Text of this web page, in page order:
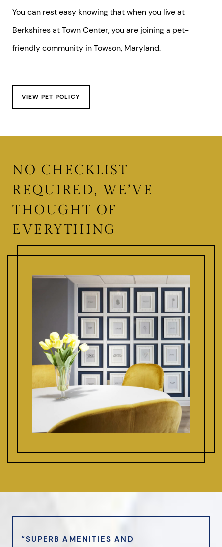
You can rest easy knowing that when you live at
Berkshires at Town Center, you are joining a pet-
friendly community in Towson, Maryland.
VIEW PET POLICY
NO CHECKLIST
REQUIRED, WE’VE
THOUGHT OF
EVERYTHING
“SUPERB AMENITIES AND